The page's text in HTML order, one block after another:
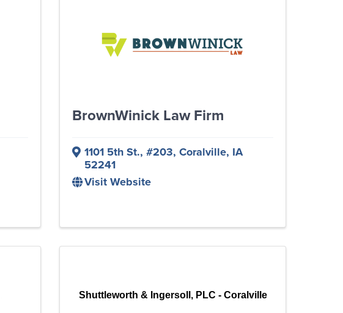
BrownWinick Law Firm
1101 5th St., #203, Coralville, IA
52241
Visit Website
Shuttleworth & Ingersoll, PLC - Coralville